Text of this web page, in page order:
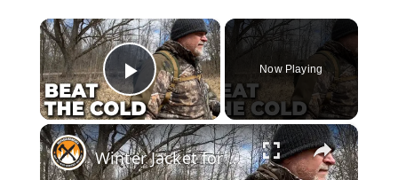
×
Play Video
Now Playing
×
Winter Jacket for Hunting, Bushcraft & Survival | Ororo Heated Coat